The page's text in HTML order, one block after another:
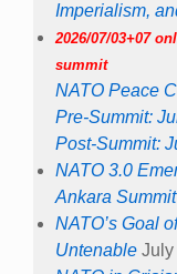
Imperialism,
2026/07/03+07
summit
NATO Peace
Pre-Summit:
Post-Summit:
NATO 3.0
Ankara Summit
NATO’s Goal
Untenable July